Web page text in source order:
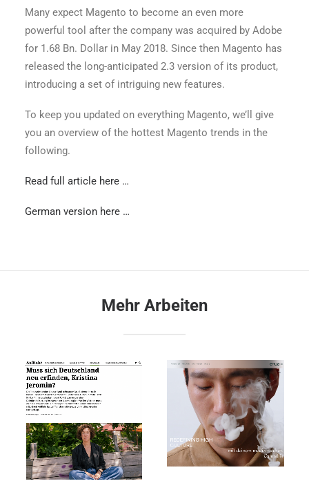
Many expect Magento to become an even more
powerful tool after the company was acquired by Adobe
for 1.68 Bn. Dollar in May 2018. Since then Magento has
released the long-anticipated 2.3 version of its product,
introducing a set of intriguing new features.
To keep you updated on everything Magento, we’ll give
you an overview of the hottest Magento trends in the
following.
Read full article here …
German version here …
Mehr Arbeiten